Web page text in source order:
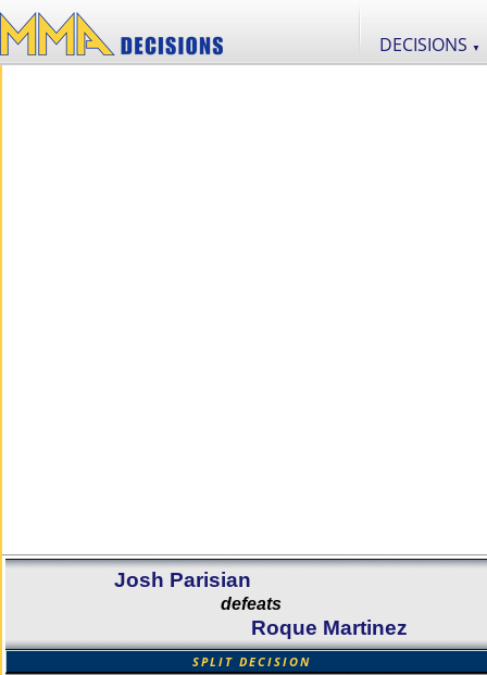
DECISIONS ▼
Josh Parisian
defeats
Roque Martinez
SPLIT DECISION